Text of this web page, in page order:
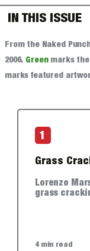
IN THIS ISSUE
From the Naked
2006. Greenmarks the
marks featured
1
Grass
Lorenzo
grass
4 min read